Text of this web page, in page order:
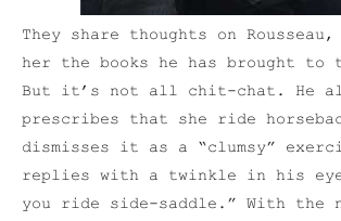
They share thoughts on
her the books he has brought to
But it’s not all chit-chat. He
prescribes that she ride
dismisses it as a “clumsy”
replies with a twinkle in his eye,
you ride side-saddle.” With the